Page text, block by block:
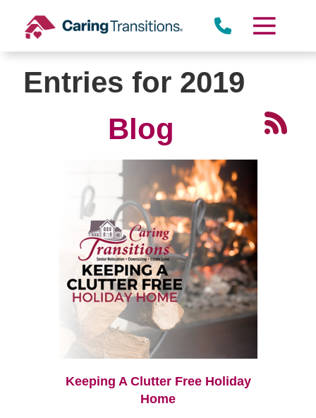
content
Entries for 2019
Blog
Keeping A Clutter Free Holiday
Home